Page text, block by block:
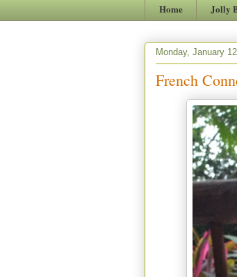
Home Jolly
Monday, January
French